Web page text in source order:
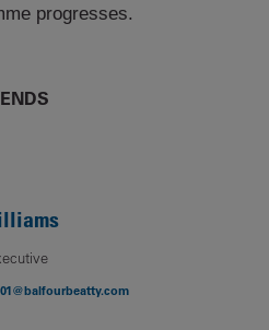
progresses.
ENDS